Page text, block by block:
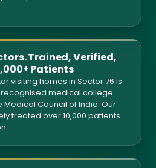
Trained, Verified,
Patients
visiting homes in Sector 76 is
medical college
Council of India. Our
treated over 10,000 patients